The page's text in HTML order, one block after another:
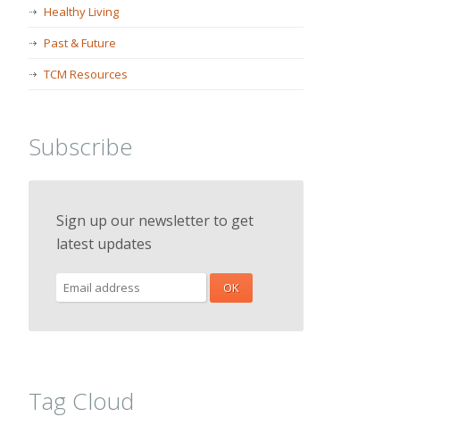
Healthy Living
Past & Future
TCM Resources
Subscribe
Sign up our newsletter to get
latest updates
Tag Cloud